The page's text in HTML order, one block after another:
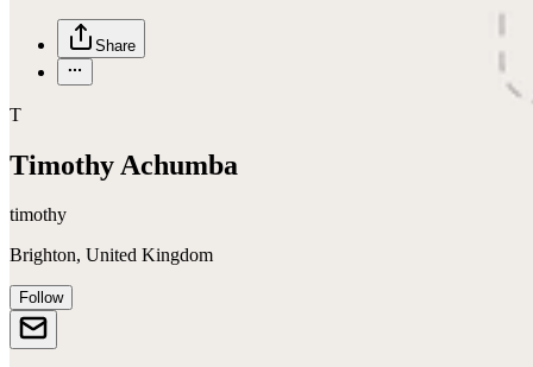
Share
T
Timothy Achumba
timothy
Brighton, United Kingdom
Follow